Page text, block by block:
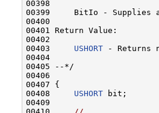
00398
00399     BitIo - Supplies
00400
00401 Return Value:
00402
00403 USHORT - Returns
00404
00405 --*/
00406
00407 {
00408 USHORT bit;
00409